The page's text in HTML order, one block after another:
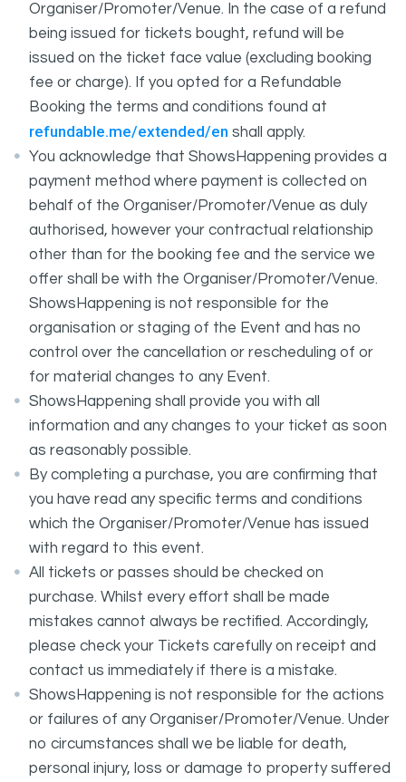
Organiser/Promoter/Venue. In the case of a refund
being issued for tickets bought, refund will be
issued on the ticket face value (excluding booking
fee or charge). If you opted for a Refundable
Booking the terms and conditions found at
refundable.me/extended/en shall apply.
You acknowledge that ShowsHappening provides a
payment method where payment is collected on
behalf of the Organiser/Promoter/Venue as duly
authorised, however your contractual relationship
other than for the booking fee and the service we
offer shall be with the Organiser/Promoter/Venue.
ShowsHappening is not responsible for the
organisation or staging of the Event and has no
control over the cancellation or rescheduling of or
for material changes to any Event.
ShowsHappening shall provide you with all
information and any changes to your ticket as soon
as reasonably possible.
By completing a purchase, you are confirming that
you have read any specific terms and conditions
which the Organiser/Promoter/Venue has issued
with regard to this event.
All tickets or passes should be checked on
purchase. Whilst every effort shall be made
mistakes cannot always be rectified. Accordingly,
please check your Tickets carefully on receipt and
contact us immediately if there is a mistake.
ShowsHappening is not responsible for the actions
or failures of any Organiser/Promoter/Venue. Under
no circumstances shall we be liable for death,
personal injury, loss or damage to property suffered